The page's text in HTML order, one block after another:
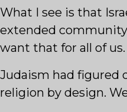
What I see is that
extended
want that for all of us.
Judaism had figured
religion by design.